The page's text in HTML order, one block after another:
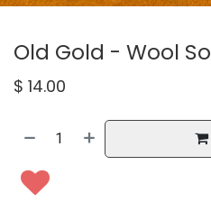
Old Gold - Wool
$ 14.00